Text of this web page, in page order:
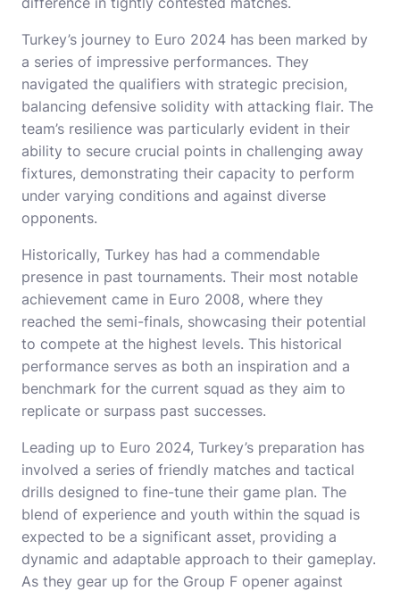
Turkey’s journey to Euro 2024 has been marked by
a series of impressive performances. They
navigated the qualifiers with strategic precision,
balancing defensive solidity with attacking flair. The
team’s resilience was particularly evident in their
ability to secure crucial points in challenging away
fixtures, demonstrating their capacity to perform
under varying conditions and against diverse
opponents.
Historically, Turkey has had a commendable
presence in past tournaments. Their most notable
achievement came in Euro 2008, where they
reached the semi-finals, showcasing their potential
to compete at the highest levels. This historical
performance serves as both an inspiration and a
benchmark for the current squad as they aim to
replicate or surpass past successes.
Leading up to Euro 2024, Turkey’s preparation has
involved a series of friendly matches and tactical
drills designed to fine-tune their game plan. The
blend of experience and youth within the squad is
expected to be a significant asset, providing a
dynamic and adaptable approach to their gameplay.
As they gear up for the Group F opener against